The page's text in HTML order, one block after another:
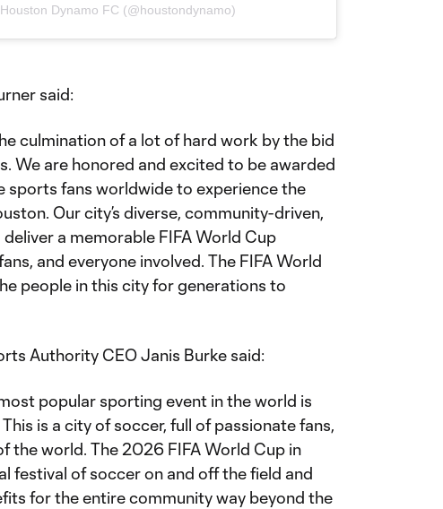
Dynamo FC (@houstondynamo)
said:
culmination of a lot of hard work by the bid
We are honored and excited to be awarded
fans worldwide to experience the
Our city’s diverse, community-driven,
a memorable FIFA World Cup
and everyone involved. The FIFA World
people in this city for generations to
Authority CEO Janis Burke said:
popular sporting event in the world is
is a city of soccer, full of passionate fans,
the world. The 2026 FIFA World Cup in
festival of soccer on and off the field and
for the entire community way beyond the